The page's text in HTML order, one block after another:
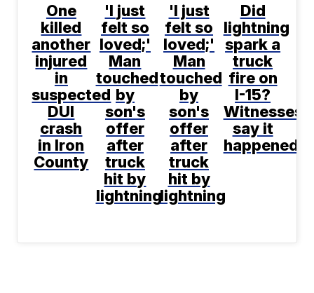
One
killed
another
injured
in
suspected
DUI
crash
in Iron
County
'I just
felt so
loved;'
Man
touched
by
son's
offer
after
truck
hit by
lightning
'I just
felt so
loved;'
Man
touched
by
son's
offer
after
truck
hit by
lightning
Did
lightning
spark a
truck
fire on
I-15?
Witnesses
say it
happened